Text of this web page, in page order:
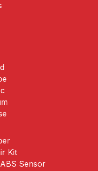
Kit
Sensor